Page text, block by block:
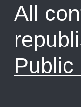
All
Public